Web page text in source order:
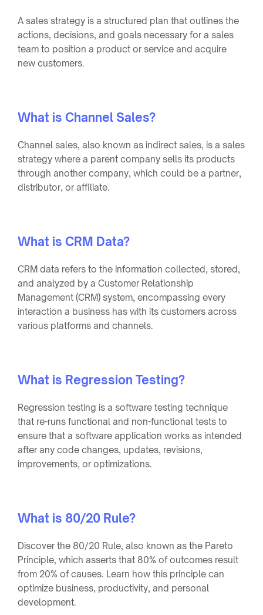
A sales strategy is a structured plan that outlines the
actions, decisions, and goals necessary for a sales
team to position a product or service and acquire
new customers.
What is Channel Sales?
Channel sales, also known as indirect sales, is a sales
strategy where a parent company sells its products
through another company, which could be a partner,
distributor, or affiliate.
What is CRM Data?
CRM data refers to the information collected, stored,
and analyzed by a Customer Relationship
Management (CRM) system, encompassing every
interaction a business has with its customers across
various platforms and channels.
What is Regression Testing?
Regression testing is a software testing technique
that re-runs functional and non-functional tests to
ensure that a software application works as intended
after any code changes, updates, revisions,
improvements, or optimizations.
What is 80/20 Rule?
Discover the 80/20 Rule, also known as the Pareto
Principle, which asserts that 80% of outcomes result
from 20% of causes. Learn how this principle can
optimize business, productivity, and personal
development.